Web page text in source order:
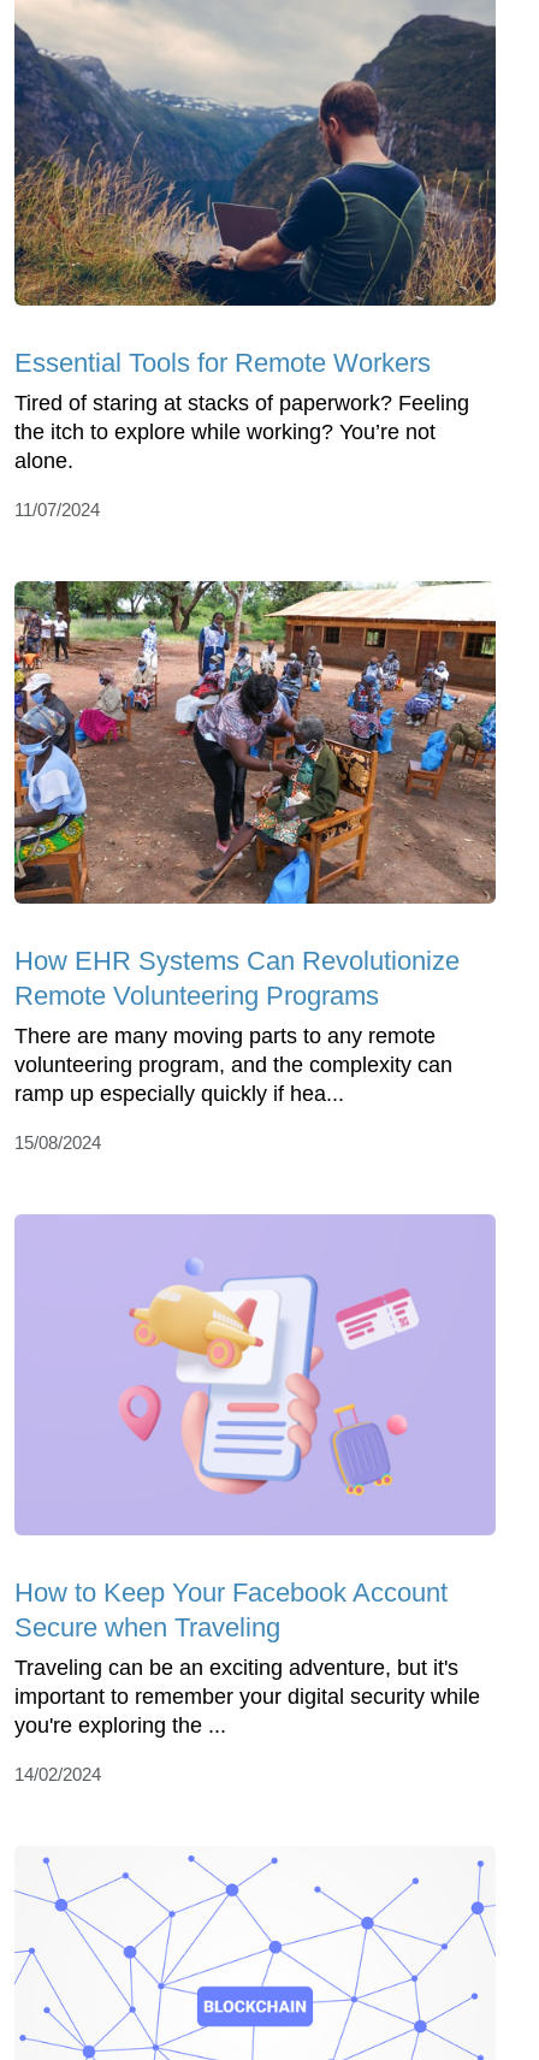
Essential Tools for Remote Workers
Tired of staring at stacks of paperwork? Feeling
the itch to explore while working? You’re not
alone.
11/07/2024
How EHR Systems Can Revolutionize
Remote Volunteering Programs
There are many moving parts to any remote
volunteering program, and the complexity can
ramp up especially quickly if hea...
15/08/2024
How to Keep Your Facebook Account
Secure when Traveling
Traveling can be an exciting adventure, but it's
important to remember your digital security while
you're exploring the ...
14/02/2024